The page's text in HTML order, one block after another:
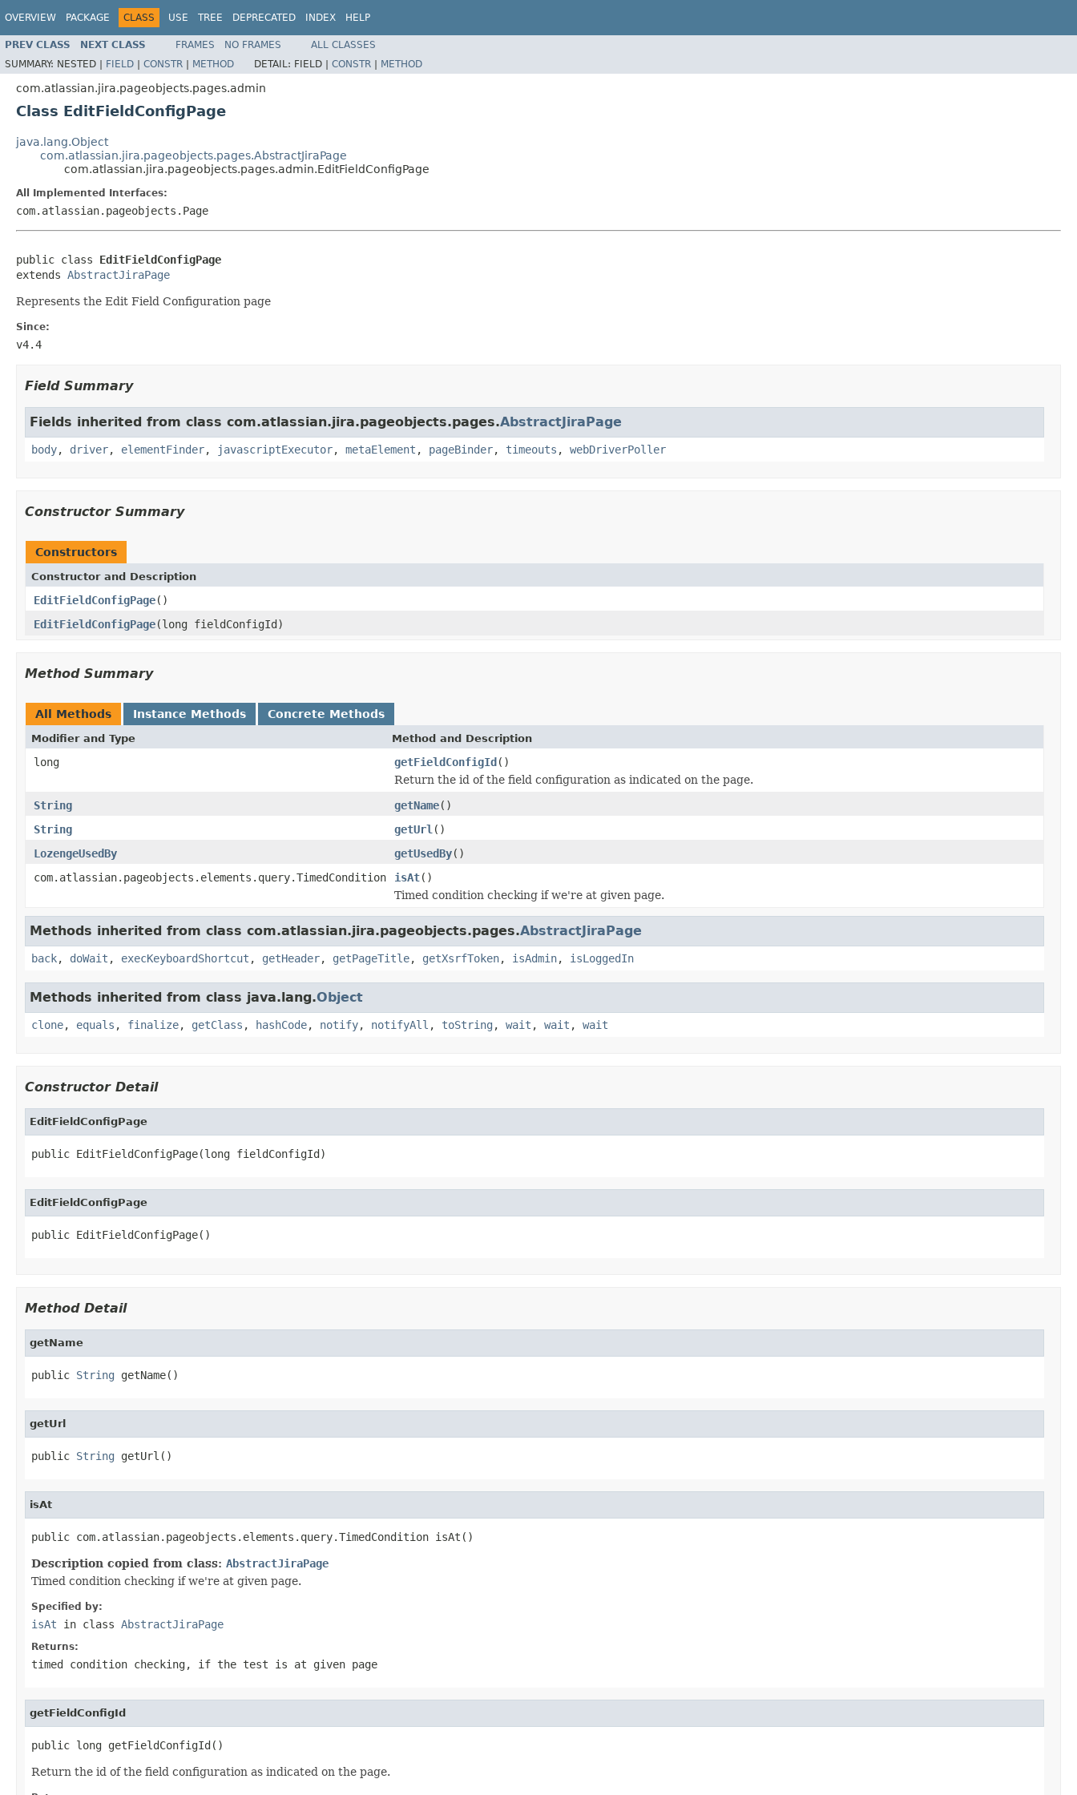
OVERVIEW PACKAGE CLASS USE TREE DEPRECATED INDEX HELP
PREV CLASS NEXT CLASS FRAMES NO FRAMES
ALL CLASSES
SUMMARY: NESTED | FIELD | CONSTR | METHOD DETAIL: FIELD | CONSTR | METHOD
com.atlassian.jira.pageobjects.pages.admin
Class EditFieldConfigPage
java.lang.Object
com.atlassian.jira.pageobjects.pages.AbstractJiraPage
com.atlassian.jira.pageobjects.pages.admin.EditFieldConfigPage
All Implemented Interfaces:
com.atlassian.pageobjects.Page
public class EditFieldConfigPage
extends AbstractJiraPage
Represents the Edit Field Configuration page
Since:
v4.4
Field Summary
Fields inherited from class com.atlassian.jira.pageobjects.pages.AbstractJiraPage
body, driver, elementFinder, javascriptExecutor, metaElement , pageBinder, timeouts , webDriverPoller
Constructor Summary
Constructors
Constructor and Description
EditFieldConfigPage()
EditFieldConfigPage(long fieldConfigId)
Method Summary
All Methods Instance Methods Concrete Methods
Modifier and Type Method and Description
long getFieldConfigId()
Return the id of the field configuration as indicated on the page.
String
getName()
String
getUrl ()
LozengeUsedBy
getUsedBy()
com.atlassian.pageobjects.elements.query.TimedCondition
isAt()
Timed condition checking if we're at given page.
Methods inherited from class com.atlassian.jira.pageobjects.pages.AbstractJiraPage
back, doWait , execKeyboardShortcut , getHeader, getPageTitle, getXsrfToken, isAdmin, isLoggedIn
Methods inherited from class java.lang.Object
clone, equals , finalize, getClass , hashCode, notify, notifyAll , toString , wait , wait , wait
Constructor Detail
EditFieldConfigPage
public EditFieldConfigPage(long fieldConfigId)
EditFieldConfigPage
public EditFieldConfigPage()
Method Detail
getName
public String getName()
getUrl
public String getUrl()
isAt
public com.atlassian.pageobjects.elements.query.TimedCondition isAt()
Description copied from class: AbstractJiraPage
Timed condition checking if we're at given page.
Specified by:
isAt in class AbstractJiraPage
Returns:
timed condition checking, if the test is at given page
getFieldConfigId
public long getFieldConfigId()
Return the id of the field configuration as indicated on the page.